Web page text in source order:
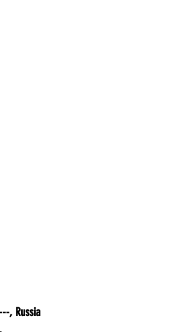
, Russia